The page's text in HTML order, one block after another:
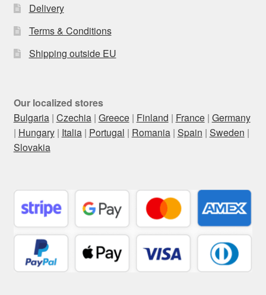
Delivery
Terms & Conditions
Shipping outside EU
Our localized stores
Bulgaria| Czechia| Greece| Finland | France| Germany
| Hungary| Italia| Portugal | Romania| Spain | Sweden |
Slovakia